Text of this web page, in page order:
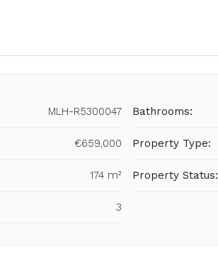
MLH-R5300047
€659,000
174 m²
3
Bathrooms:
Property Type:
Property Status: